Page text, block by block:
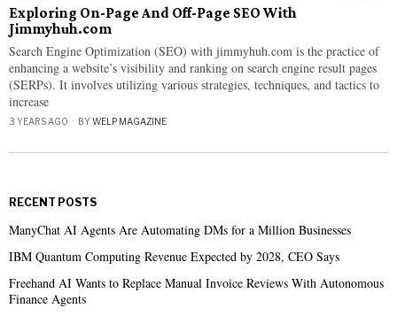
Exploring On-Page And Off-Page SEO With
Jimmyhuh.com
Search Engine Optimization (SEO) with jimmyhuh.com is the practice of
enhancing a website’s visibility and ranking on search engine result pages
(SERPs). It involves utilizing various strategies, techniques, and tactics to
increase
3 YEARS AGO BYWELP MAGAZINE
RECENT POSTS
ManyChat AI Agents Are Automating DMs for a Million Businesses
IBM Quantum Computing Revenue Expected by 2028, CEO Says
Freehand AI Wants to Replace Manual Invoice Reviews With Autonomous
Finance Agents